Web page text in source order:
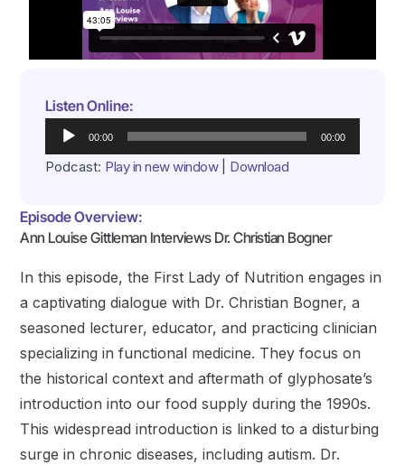
Listen Online:
Audio
Player
00:00 00:00
Podcast: Play in new window| Download
Episode Overview:
Ann Louise Gittleman Interviews Dr. Christian Bogner
In this episode, the First Lady of Nutrition engages in
a captivating dialogue with Dr. Christian Bogner, a
seasoned lecturer, educator, and practicing clinician
specializing in functional medicine. They focus on
the historical context and aftermath of glyphosate’s
introduction into our food supply during the 1990s.
This widespread introduction is linked to a disturbing
surge in chronic diseases, including autism. Dr.